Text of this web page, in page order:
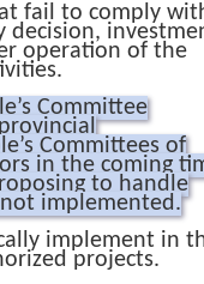
fail to comply
decision,
operation of the
Committee
Committees of
in the coming
to handle
implemented.
implement in
projects.